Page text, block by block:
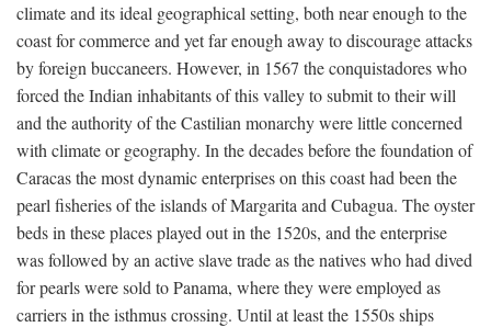
climate and its ideal geographical setting, both near enough to the
coast for commerce and yet far enough away to discourage attacks
by foreign buccaneers. However, in 1567 the conquistadores who
forced the Indian inhabitants of this valley to submit to their will
and the authority of the Castilian monarchy were little concerned
with climate or geography. In the decades before the foundation of
Caracas the most dynamic enterprises on this coast had been the
pearl fisheries of the islands of Margarita and Cubagua. The oyster
beds in these places played out in the 1520s, and the enterprise
was followed by an active slave trade as the natives who had dived
for pearls were sold to Panama, where they were employed as
carriers in the isthmus crossing. Until at least the 1550s ships